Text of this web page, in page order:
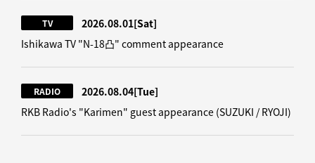
TV 2026.08.01[Sat]
Ishikawa TV "N-18凸" comment appearance
RADIO 2026.08.04[Tue]
RKB Radio's "Karimen" guest appearance (SUZUKI / RYOJI)